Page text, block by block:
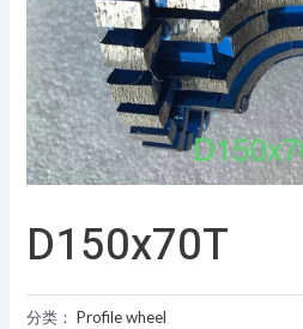
D150x70T
分类：Profile wheel